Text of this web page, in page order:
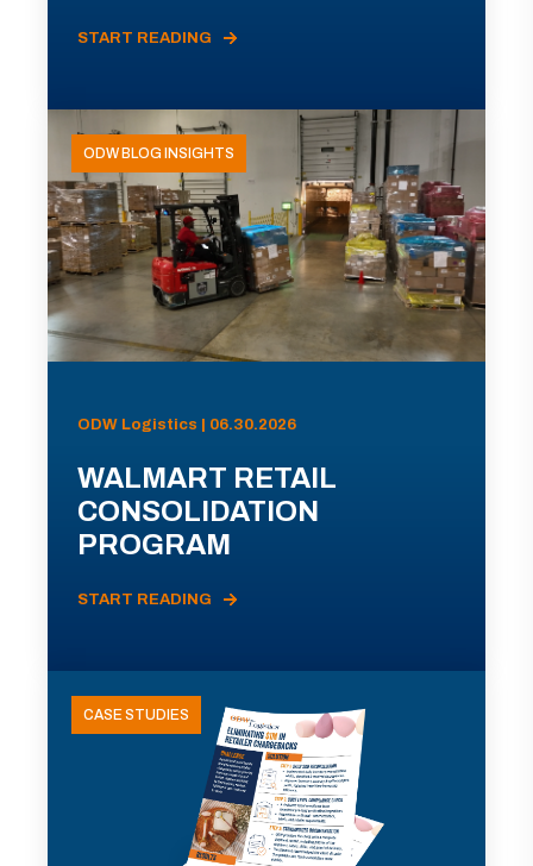
START READING
ODW BLOG INSIGHTS
ODW Logistics | 06.30.2026
WALMART RETAIL
CONSOLIDATION
PROGRAM
START READING
CASE STUDIES